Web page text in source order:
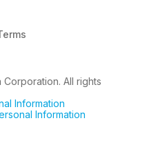
All rights
Information
Information